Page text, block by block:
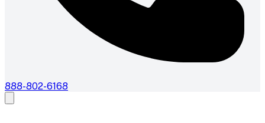
888-802-6168